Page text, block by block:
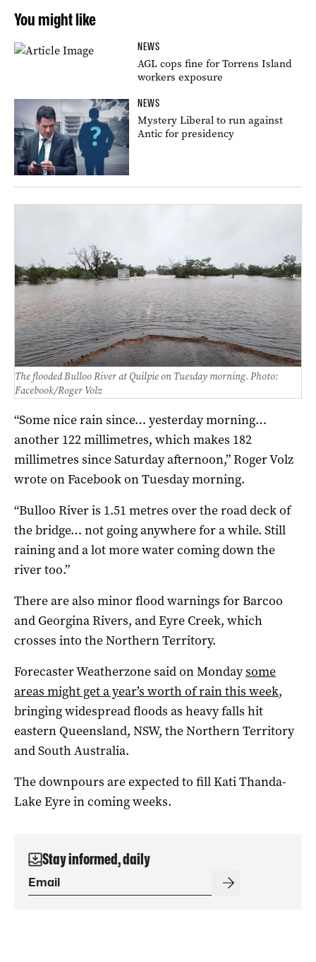
You might like
NEWS
AGL cops fine for Torrens Island
workers exposure
NEWS
Mystery Liberal to run against
Antic for presidency
The flooded Bulloo River at Quilpie on Tuesday morning. Photo:
Facebook/Roger Volz
“Some nice rain since… yesterday morning…
another 122 millimetres, which makes 182
millimetres since Saturday afternoon,” Roger Volz
wrote on Facebook on Tuesday morning.
“Bulloo River is 1.51 metres over the road deck of
the bridge… not going anywhere for a while. Still
raining and a lot more water coming down the
river too.”
There are also minor flood warnings for Barcoo
and Georgina Rivers, and Eyre Creek, which
crosses into the Northern Territory.
Forecaster Weatherzone said on Mondaysome
areas might get a year’s worth of rain this week,
bringing widespread floods as heavy falls hit
eastern Queensland, NSW, the Northern Territory
and South Australia.
The downpours are expected to fill Kati Thanda-
Lake Eyre in coming weeks.
Stay informed, daily